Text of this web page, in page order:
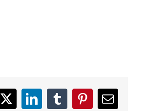
X LinkedInTumblrPinterestEmail